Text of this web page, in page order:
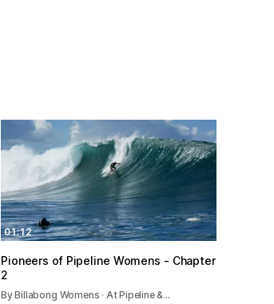
01:12
Pioneers of Pipeline Womens - Chapter
2
By Billabong Womens · At Pipeline &…